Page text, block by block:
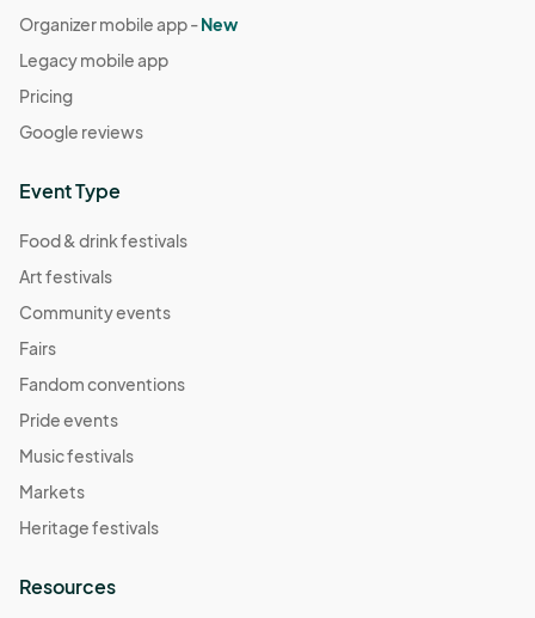
Berkley Riverfront Fest - Sept 15
Sep 15, 2024 · 11:00 AM - Sep 15, 2024 · 4:00 PM
Berkley Riverfront Fest - Sept 22
05:00) Central Time (US & Canada)
Sep 29, 2024 · 11:00 AM - Sep 29, 2024 · 4:00 PM
05:00) Central Time (US & Canada)
Berkley Riverfront Fest - Oct 6
05:00) Central Time (US & Canada)
Berkley Riverfront Fest - Oct 13
Oct 13, 2024 · 11:00 AM - Oct 13, 2024 · 4:00 PM
05:00) Central Time (US & Canada)
Berkley Riverfront Fest - Oct 20
05:00) Central Time (US & Canada)
Organizer mobile app -New
Legacy mobile app
Pricing
Google reviews
Event Type
Food & drink festivals
Art festivals
Community events
Fairs
Fandom conventions
Pride events
Music festivals
Markets
Heritage festivals
Resources